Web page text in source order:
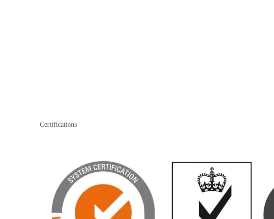
Certifications